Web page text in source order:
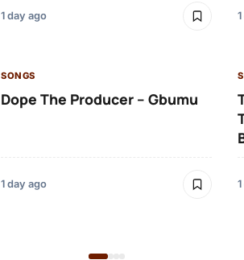
1 day ago
SONGS
Dope The Producer – Gbumu
1 day ago